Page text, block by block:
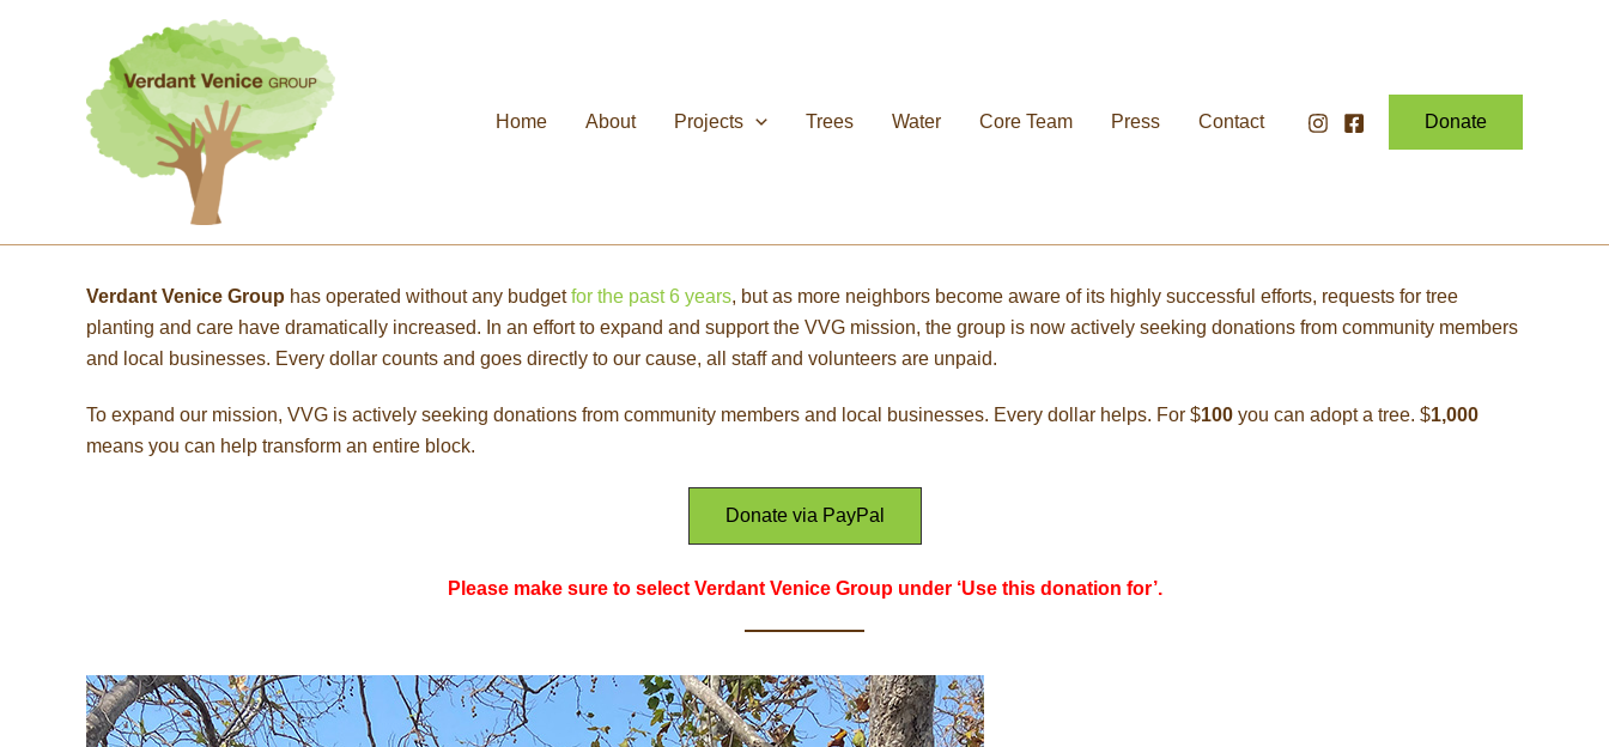
Home About Projects Trees Water Core Team Press Contact Donate
Verdant Venice Group has operated without any budgetfor the past 6 years, but as more neighbors become aware of its highly successful efforts, requests for tree
planting and care have dramatically increased. In an effort to expand and support the VVG mission, the group is now actively seeking donations from community members
and local businesses. Every dollar counts and goes directly to our cause, all staff and volunteers are unpaid.
To expand our mission, VVG is actively seeking donations from community members and local businesses. Every dollar helps. For $100 you can adopt a tree. $1,000
means you can help transform an entire block.
Donate via PayPal
Please make sure to select Verdant Venice Group under ‘Use this donation for’.